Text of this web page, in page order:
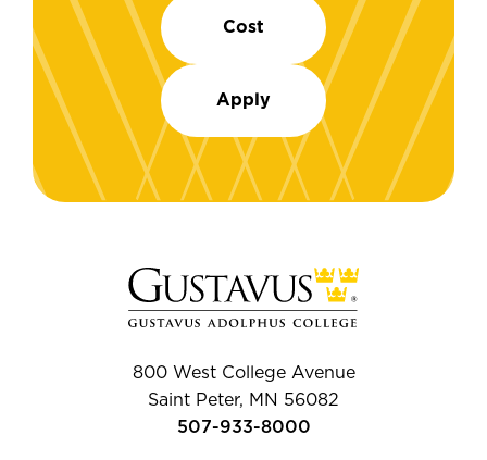
Cost
Apply
800 West College Avenue
Saint Peter, MN 56082
507-933-8000